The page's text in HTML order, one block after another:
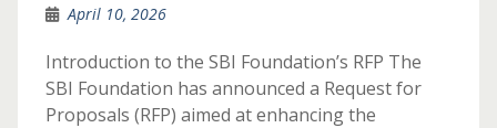
April 10, 2026
Introduction to the SBI Foundation’s RFP The
SBI Foundation has announced a Request for
Proposals (RFP) aimed at enhancing the